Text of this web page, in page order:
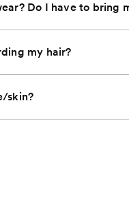
Do I have to bring
my hair?
skin?